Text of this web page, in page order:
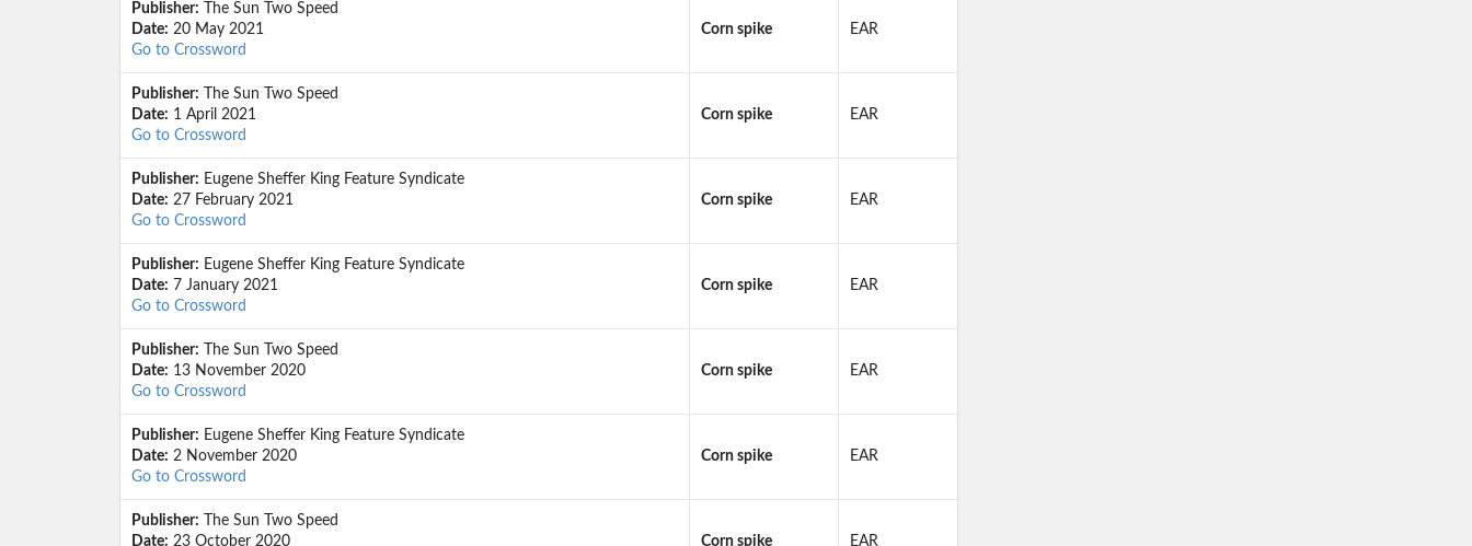
Publisher: The Sun Two Speed
Date: 20 May 2021
Go to Crossword
Corn spike EAR
Publisher: The Sun Two Speed
Date: 1 April 2021
Go to Crossword
Corn spike EAR
Publisher: Eugene Sheffer King Feature Syndicate
Date: 27 February 2021
Go to Crossword
Corn spike EAR
Publisher: Eugene Sheffer King Feature Syndicate
Date: 7 January 2021
Go to Crossword
Corn spike EAR
Publisher: The Sun Two Speed
Date: 13 November 2020
Go to Crossword
Corn spike EAR
Publisher: Eugene Sheffer King Feature Syndicate
Date: 2 November 2020
Go to Crossword
Corn spike EAR
Publisher: The Sun Two Speed
Date: 23 October 2020
Corn spike EAR